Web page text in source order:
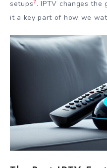
setups7. IPTV changes the
it a key part of how we